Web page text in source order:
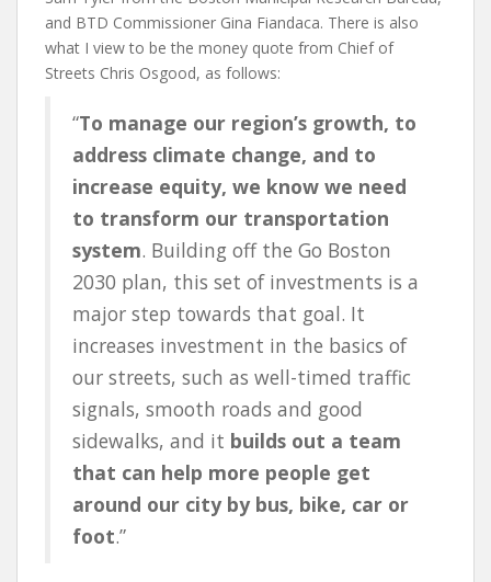
and BTD Commissioner Gina Fiandaca. There is also
what I view to be the money quote from Chief of
Streets Chris Osgood, as follows:
“To manage our region’s growth, to
address climate change, and to
increase equity, we know we need
to transform our transportation
system. Building off the Go Boston
2030 plan, this set of investments is a
major step towards that goal. It
increases investment in the basics of
our streets, such as well-timed traffic
signals, smooth roads and good
sidewalks, and it builds out a team
that can help more people get
around our city by bus, bike, car or
foot.”